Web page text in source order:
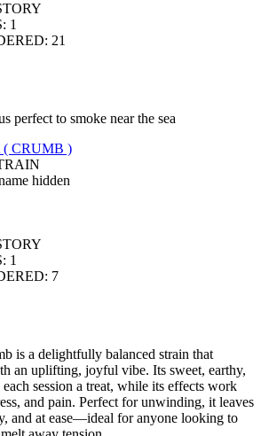
: 1
: 21
perfect to smoke near the sea
CRUMB )
hidden
: 1
: 7
is a delightfully balanced strain that
an uplifting, joyful vibe. Its sweet, earthy,
session a treat, while its effects work
and pain. Perfect for unwinding, it leaves
and at ease—ideal for anyone looking to